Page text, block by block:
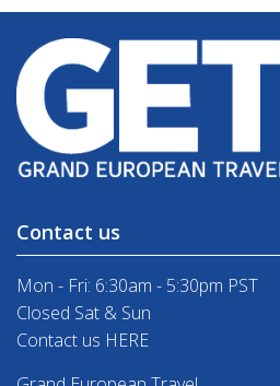
Contact us
Mon - Fri: 6:30am - 5:30pm PST
Closed Sat & Sun
Contact us HERE